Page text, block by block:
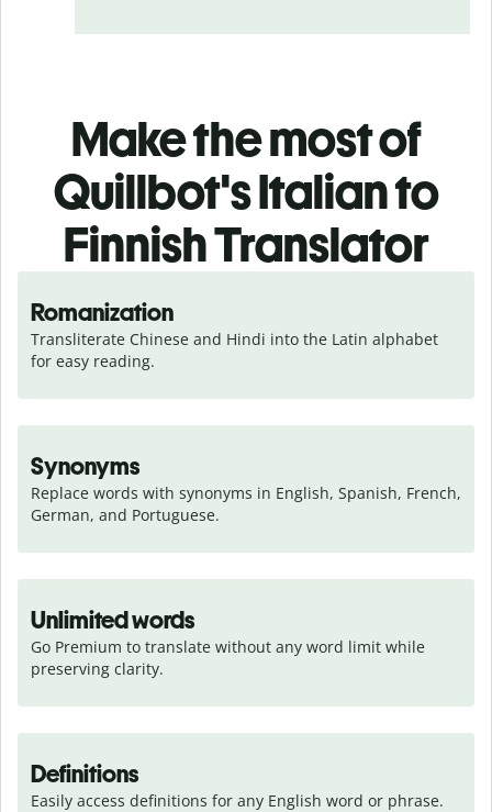
Make the most of
Quillbot's Italian to
Finnish Translator
Romanization
Transliterate Chinese and Hindi into the Latin alphabet
for easy reading.
Synonyms
Replace words with synonyms in English, Spanish, French,
German, and Portuguese.
Unlimited words
Go Premium to translate without any word limit while
preserving clarity.
Definitions
Easily access definitions for any English word or phrase.